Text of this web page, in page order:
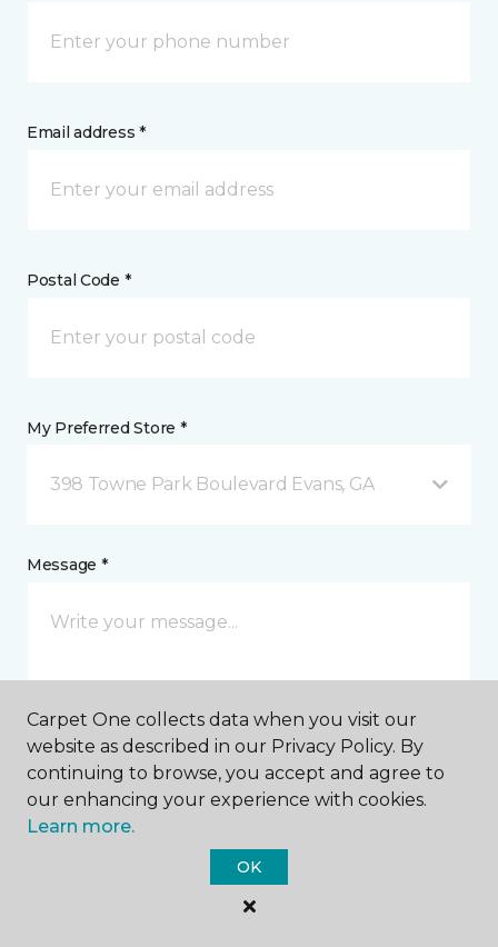
Email address *
Postal Code *
My Preferred Store *
398 Towne Park Boulevard Evans, GA
Message *
I agree to be contacted via email or text message in
response to this submission and for other
communications from this business. I understand
that I can unsubscribe from these communications
Carpet One collects data when you visit our
website as described in our Privacy Policy. By
continuing to browse, you accept and agree to
our enhancing your experience with cookies.
Learn more.
OK